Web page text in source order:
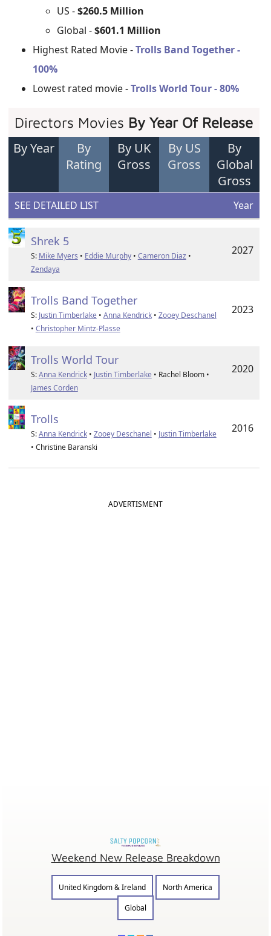
US -$260.5 Million
Global -$601.1 Million
Highest Rated Movie -Trolls Band Together -
100%
Lowest rated movie -Trolls World Tour - 80%
Directors Movies By Year Of Release
By Year
By
Rating
By UK
Gross
By US
Gross
By
Global
Gross
SEE DETAILED LIST Year
Shrek 5
S: Mike Myers • Eddie Murphy• Cameron Diaz •
Zendaya
2027
Trolls Band Together
S: Justin Timberlake • Anna Kendrick• Zooey Deschanel
• Christopher Mintz-Plasse
2023
Trolls World Tour
S:Anna Kendrick• Justin Timberlake • Rachel Bloom •
James Corden
2020
Trolls
S:Anna Kendrick• Zooey Deschanel • Justin Timberlake
• Christine Baranski
2016
ADVERTISMENT
Weekend New Release Breakdown
United Kingdom & Ireland
North America
Global